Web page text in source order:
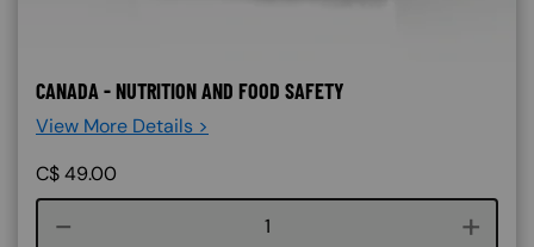
CANADA - NUTRITION AND FOOD SAFETY
View More Details >
C$49.00
Course quantity